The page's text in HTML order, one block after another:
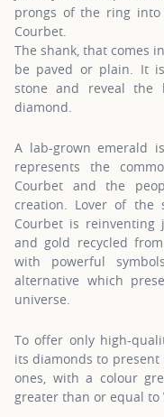
prongs of the ring
Courbet.
The shank, that comes
be paved or plain. It
stone and reveal the
diamond.
A lab-grown emerald
represents the
Courbet and the
creation. Lover of the
Courbet is reinventing
and gold recycled
with powerful
alternative which
universe.
To offer only high-
its diamonds to
ones, with a colour
greater than or equal to